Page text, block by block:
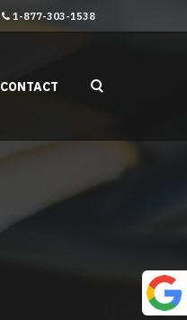
1-877-303-1538
CONTACT